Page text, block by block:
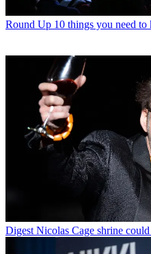
Round Up 10 things you need
Digest Nicolas Cage shrine